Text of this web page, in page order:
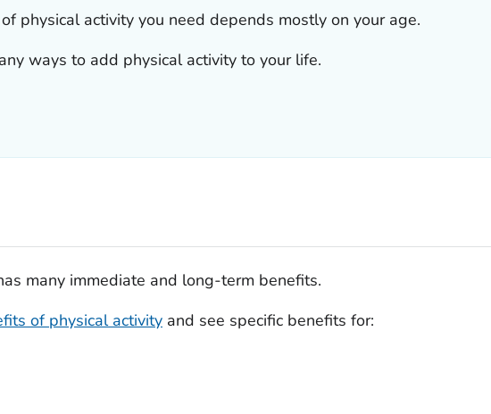
physical activity you need depends mostly on your age.
ways to add physical activity to your life.
many immediate and long-term benefits.
of physical activityand see specific benefits for: